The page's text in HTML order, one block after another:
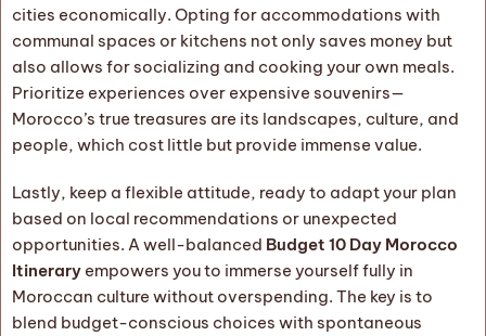
cities economically. Opting for accommodations with
communal spaces or kitchens not only saves money but
also allows for socializing and cooking your own meals.
Prioritize experiences over expensive souvenirs—
Morocco’s true treasures are its landscapes, culture, and
people, which cost little but provide immense value.
Lastly, keep a flexible attitude, ready to adapt your plan
based on local recommendations or unexpected
opportunities. A well-balanced Budget 10 Day Morocco
Itinerary empowers you to immerse yourself fully in
Moroccan culture without overspending. The key is to
blend budget-conscious choices with spontaneous